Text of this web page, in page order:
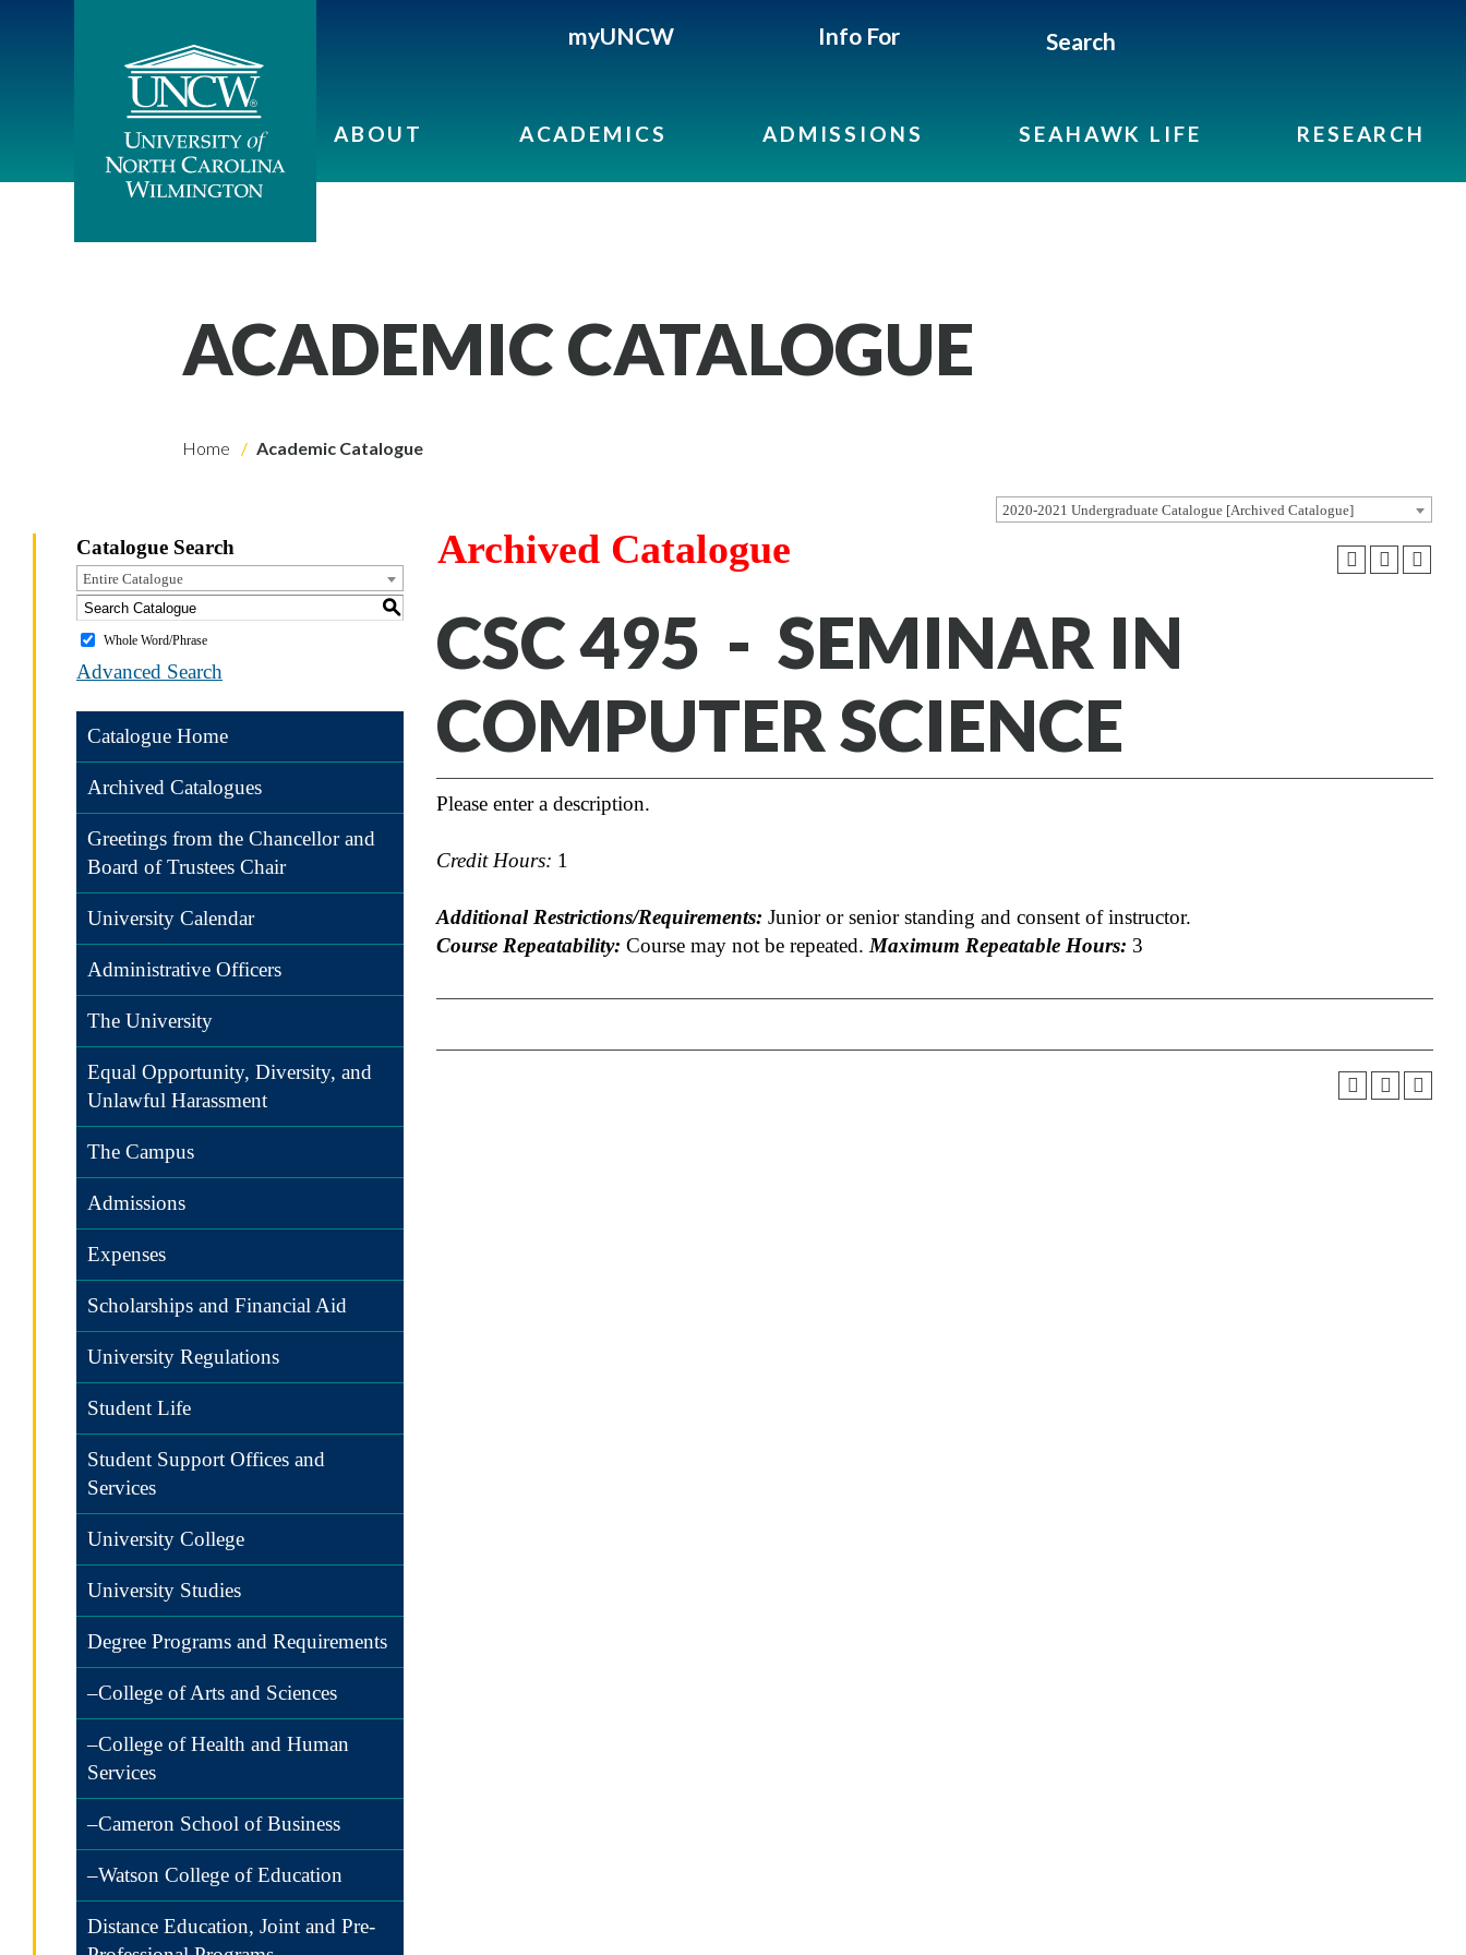
myUNCW Info For Search
ABOUT ACADEMICS ADMISSIONS SEAHAWK LIFE RESEARCH
ACADEMIC CATALOGUE
Home Academic Catalogue
2020-2021 Undergraduate Catalogue [Archived Catalogue]
Catalogue Search
Entire Catalogue
S
Whole Word/Phrase
Advanced Search
Catalogue Home
Archived Catalogues
Greetings from the Chancellor and
Board of Trustees Chair
University Calendar
Administrative Officers
The University
Equal Opportunity, Diversity, and
Unlawful Harassment
The Campus
Admissions
Expenses
Scholarships and Financial Aid
University Regulations
Student Life
Student Support Offices and
Services
University College
University Studies
Degree Programs and Requirements
–College of Arts and Sciences
–College of Health and Human
Services
–Cameron School of Business
–Watson College of Education
Distance Education, Joint and Pre-
Archived Catalogue
CSC 495 - SEMINAR IN
COMPUTER SCIENCE
Please enter a description.
Credit Hours: 1
Additional Restrictions/Requirements: Junior or senior standing and consent of instructor.
Course Repeatability: Course may not be repeated. Maximum Repeatable Hours: 3